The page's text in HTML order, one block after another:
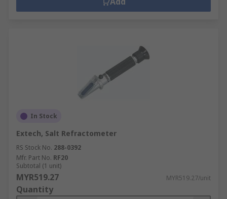
In Stock
Extech, Salt Refractometer
RS Stock No. 288-0392
Mfr. Part No. RF20
Subtotal (1 unit)
MYR519.27 MYR519.27/unit
Quantity